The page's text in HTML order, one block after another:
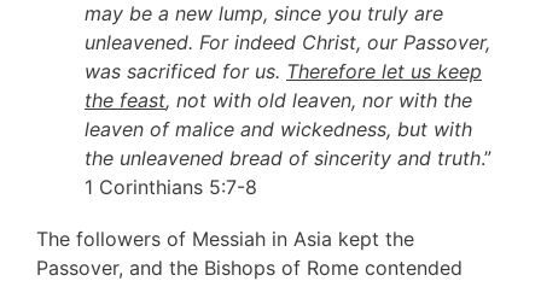
may be a new lump, since you truly are
unleavened. For indeed Christ, our Passover,
was sacrificed for us. Therefore let us keep
the feast, not with old leaven, nor with the
leaven of malice and wickedness, but with
the unleavened bread of sincerity and truth.”
1 Corinthians 5:7-8
The followers of Messiah in Asia kept the
Passover, and the Bishops of Rome contended